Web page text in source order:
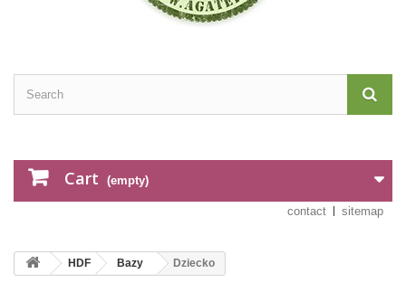
Cart (empty)
contact sitemap
HDF Bazy Dziecko